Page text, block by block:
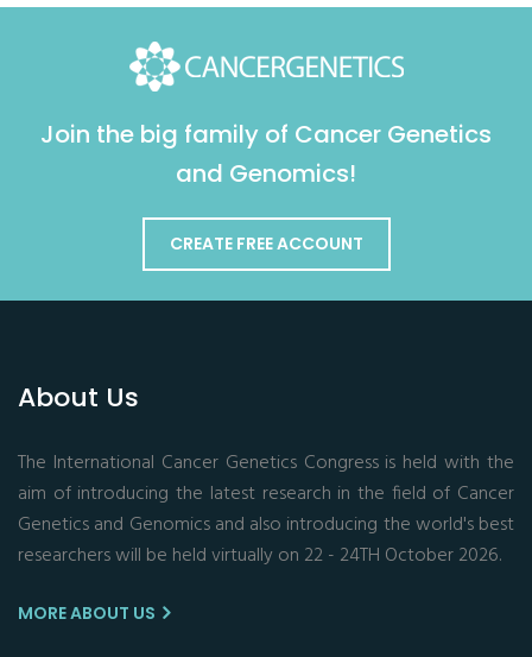
Join the big family of Cancer Genetics
and Genomics!
CREATE FREE ACCOUNT
About Us
The International Cancer Genetics Congress is held with the
aim of introducing the latest research in the field of Cancer
Genetics and Genomics and also introducing the world's best
researchers will be held virtually on 22 - 24TH October 2026.
MORE ABOUT US